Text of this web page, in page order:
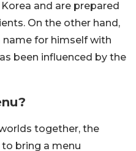
and are prepared
On the other hand,
name for himself with
been influenced by the
together, the
bring a menu